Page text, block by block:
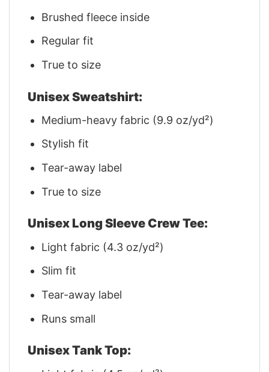
Brushed fleece inside
Regular fit
True to size
Unisex Sweatshirt:
Medium-heavy fabric (9.9 oz/yd²)
Stylish fit
Tear-away label
True to size
Unisex Long Sleeve Crew Tee:
Light fabric (4.3 oz/yd²)
Slim fit
Tear-away label
Runs small
Unisex Tank Top: